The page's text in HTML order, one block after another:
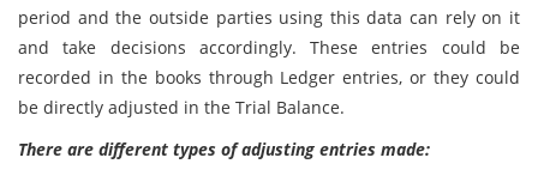
period and the outside parties using this data can rely on it
and take decisions accordingly. These entries could be
recorded in the books through Ledger entries, or they could
be directly adjusted in the Trial Balance.
There are different types of adjusting entries made: